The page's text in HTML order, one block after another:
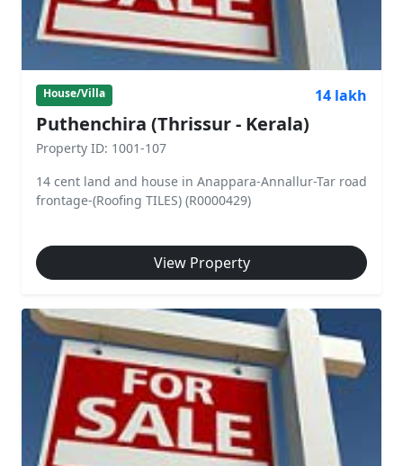
House/Villa 14 lakh
Puthenchira (Thrissur - Kerala)
Property ID: 1001-107
14 cent land and house in Anappara-Annallur-Tar road
frontage-(Roofing TILES) (R0000429)
View Property